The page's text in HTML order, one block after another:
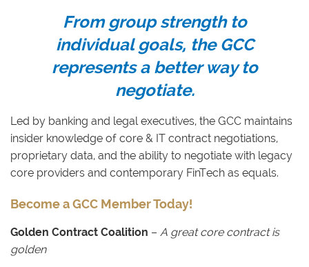
From group strength to
individual goals, the GCC
represents a better way to
negotiate.
Led by banking and legal executives, the GCC maintains
insider knowledge of core & IT contract negotiations,
proprietary data, and the ability to negotiate with legacy
core providers and contemporary FinTech as equals.
Become a GCC Member Today!
Golden Contract Coalition – A great core contract is
golden